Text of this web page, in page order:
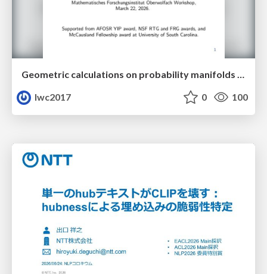
Geometric calculations on probability manifolds from reciprocal relations in Master equations
lwc2017
0 100